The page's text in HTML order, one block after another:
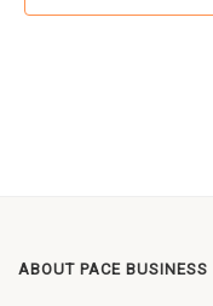
ABOUT PACE BUSINESS